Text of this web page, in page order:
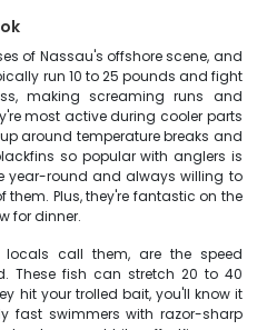
of Nassau's offshore scene, and
run 10 to 25 pounds and fight
making screaming runs and
most active during cooler parts
around temperature breaks and
so popular with anglers is
year-round and always willing to
Plus, they're fantastic on the
for dinner.
locals call them, are the speed
These fish can stretch 20 to 40
hit your trolled bait, you'll know it
fast swimmers with razor-sharp